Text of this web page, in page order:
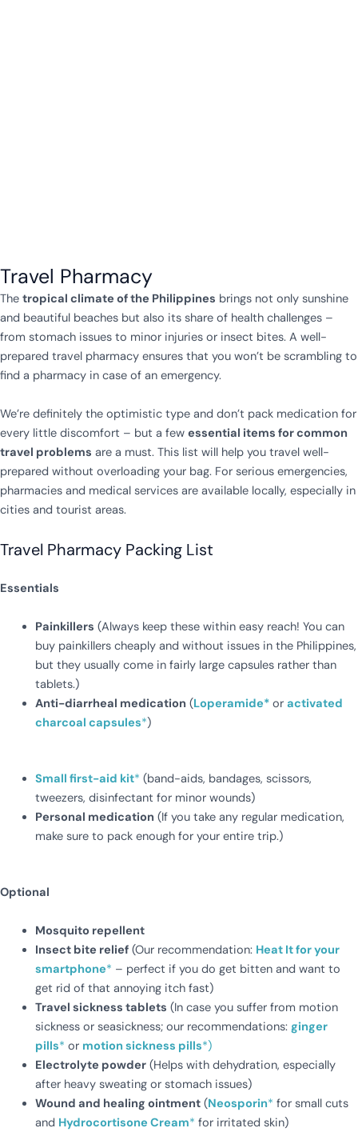
Travel Pharmacy
The tropical climate of the Philippines brings not only sunshine
and beautiful beaches but also its share of health challenges –
from stomach issues to minor injuries or insect bites. A well-
prepared travel pharmacy ensures that you won’t be scrambling to
find a pharmacy in case of an emergency.
We’re definitely the optimistic type and don’t pack medication for
every little discomfort – but a few essential items for common
travel problems are a must. This list will help you travel well-
prepared without overloading your bag. For serious emergencies,
pharmacies and medical services are available locally, especially in
cities and tourist areas.
Travel Pharmacy Packing List
Essentials
Painkillers (Always keep these within easy reach! You can
buy painkillers cheaply and without issues in the Philippines,
but they usually come in fairly large capsules rather than
tablets.)
Anti-diarrheal medication (Loperamide*or activated
charcoal capsules*)
Small first-aid kit* (band-aids, bandages, scissors,
tweezers, disinfectant for minor wounds)
Personal medication (If you take any regular medication,
make sure to pack enough for your entire trip.)
Optional
Mosquito repellent
Insect bite relief(Our recommendation: Heat It for your
smartphone* – perfect if you do get bitten and want to
get rid of that annoying itch fast)
Travel sickness tablets (In case you suffer from motion
sickness or seasickness; our recommendations: ginger
pills* or motion sickness pills*)
Electrolyte powder(Helps with dehydration, especially
after heavy sweating or stomach issues)
Wound and healing ointment(Neosporin* for small cuts
and Hydrocortisone Cream* for irritated skin)